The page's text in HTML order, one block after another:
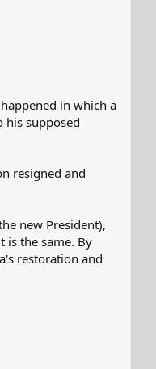
in which a
his supposed
resigned and
new President),
is the same. By
restoration and